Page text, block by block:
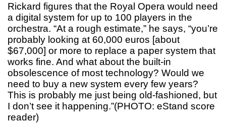
Rickard figures that the Royal Opera would need
a digital system for up to 100 players in the
orchestra. “At a rough estimate,” he says, “you’re
probably looking at 60,000 euros [about
$67,000] or more to replace a paper system that
works fine. And what about the built-in
obsolescence of most technology? Would we
need to buy a new system every few years?
This is probably me just being old-fashioned, but
I don’t see it happening.”(PHOTO: eStand score
reader)